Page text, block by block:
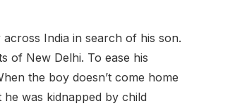
India in search of his son.
of New Delhi. To ease his
the boy doesnʼt come home
was kidnapped by child